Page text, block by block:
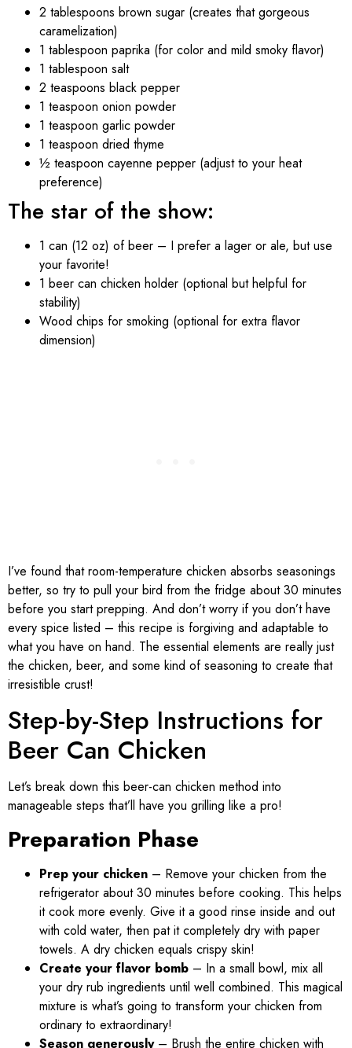
2 tablespoons brown sugar (creates that gorgeous
caramelization)
1 tablespoon paprika (for color and mild smoky flavor)
1 tablespoon salt
2 teaspoons black pepper
1 teaspoon onion powder
1 teaspoon garlic powder
1 teaspoon dried thyme
½ teaspoon cayenne pepper (adjust to your heat
preference)
The star of the show:
1 can (12 oz) of beer – I prefer a lager or ale, but use
your favorite!
1 beer can chicken holder (optional but helpful for
stability)
Wood chips for smoking (optional for extra flavor
dimension)
I’ve found that room-temperature chicken absorbs seasonings
better, so try to pull your bird from the fridge about 30 minutes
before you start prepping. And don’t worry if you don’t have
every spice listed – this recipe is forgiving and adaptable to
what you have on hand. The essential elements are really just
the chicken, beer, and some kind of seasoning to create that
irresistible crust!
Step-by-Step Instructions for
Beer Can Chicken
Let’s break down this beer-can chicken method into
manageable steps that’ll have you grilling like a pro!
Preparation Phase
Prep your chicken – Remove your chicken from the
refrigerator about 30 minutes before cooking. This helps
it cook more evenly. Give it a good rinse inside and out
with cold water, then pat it completely dry with paper
towels. A dry chicken equals crispy skin!
Create your flavor bomb – In a small bowl, mix all
your dry rub ingredients until well combined. This magical
mixture is what’s going to transform your chicken from
ordinary to extraordinary!
Season generously– Brush the entire chicken with